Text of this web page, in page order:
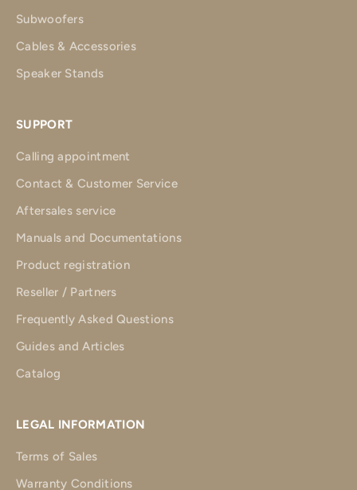
Subwoofers
Cables & Accessories
Speaker Stands
SUPPORT
Calling appointment
Contact & Customer Service
Aftersales service
Manuals and Documentations
Product registration
Reseller / Partners
Frequently Asked Questions
Guides and Articles
Catalog
LEGAL INFORMATION
Terms of Sales
Warranty Conditions